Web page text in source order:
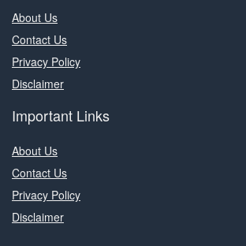
About Us
Contact Us
Privacy Policy
Disclaimer
Important Links
About Us
Contact Us
Privacy Policy
Disclaimer